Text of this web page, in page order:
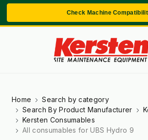
Check Machine
Home
Search by category
Search By Product Manufacturer
Kersten Consumables
All consumables for UBS Hydro 9